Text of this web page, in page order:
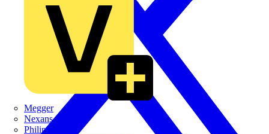
Megger
Nexans
Philips